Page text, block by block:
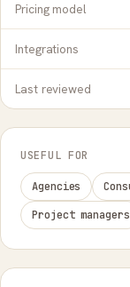
Pricing model
Integrations
Last reviewed
USEFUL FOR
Agencies
Project managers